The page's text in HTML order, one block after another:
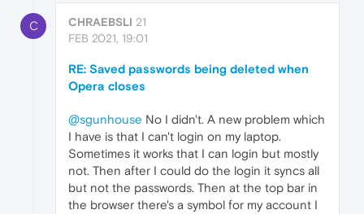
C CHRAEBSLI 21
FEB 2021, 19:01
RE: Saved passwords being deleted when
Opera closes
@sgunhouse No I didn't. A new problem which
I have is that I can't login on my laptop.
Sometimes it works that I can login but mostly
not. Then after I could do the login it syncs all
but not the passwords. Then at the top bar in
the browser there's a symbol for my account I